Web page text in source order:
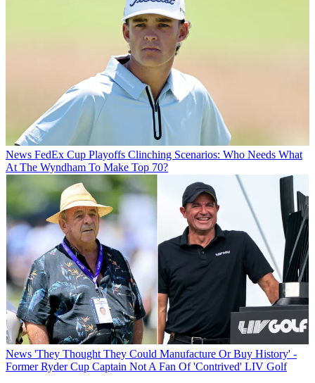
News FedEx Cup Playoffs Clinching Scenarios: Who Needs What
At The Wyndham To Make Top 70?
News 'They Thought They Could Manufacture Or Buy History' -
Former Ryder Cup Captain Not A Fan Of 'Contrived' LIV Golf